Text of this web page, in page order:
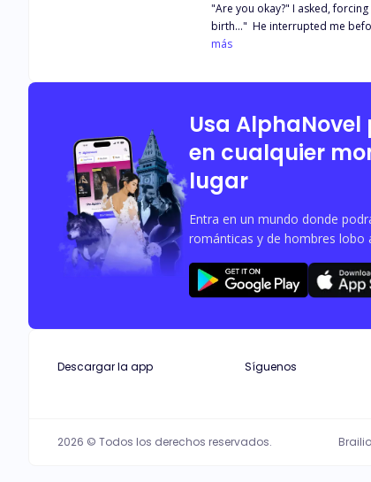
"Are you okay?" I asked,
birth…" He interrupted me
firm as I furrowed my brow in
almost managed to forget that I'm just a walking
excited about the pregnancy,
más
Usa AlphaNovel
en cualquier
lugar
Entra en un mundo donde
románticas y de hombres lobo
Descargar la app Síguenos
2026 © Todos los derechos reservados.